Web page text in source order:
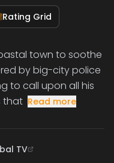
Rating Grid
town to soothe
by big-city police
to call upon all his
that Read more
TV